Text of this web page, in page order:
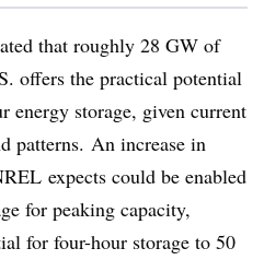
that roughly 28 GW of
offers the practical potential
energy storage, given current
patterns. An increase in
expects could be enabled
for peaking capacity,
for four-hour storage to 50